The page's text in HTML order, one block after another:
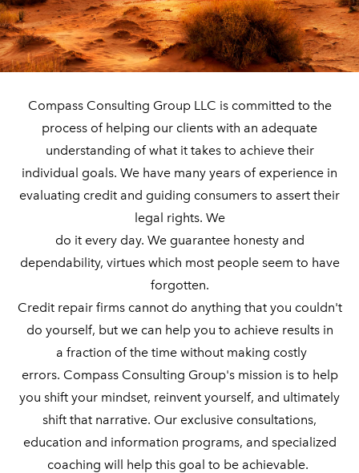
​Compass Consulting Group LLC is committed to the
process of helping our clients with an adequate
understanding of what it takes to achieve their
individual goals. We have many years of experience in
evaluating credit and guiding consumers to assert their
legal rights. We
do it every day. We guarantee honesty and
dependability, virtues which most people seem to have
forgotten.
Credit repair firms cannot do anything that you couldn't
do yourself, but we can help you to achieve results in
​ a fraction of the time without making costly
errors. Compass Consulting Group's mission is to help
you shift your mindset, reinvent yourself, and ultimately
shift that narrative. Our exclusive consultations,
education and information programs, and specialized
coaching will help this goal to be achievable.